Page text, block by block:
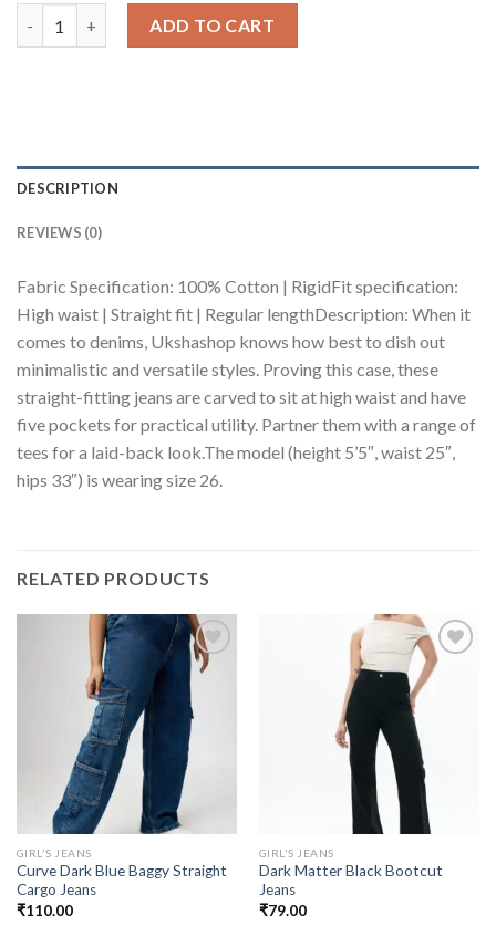
ADD TO CART
DESCRIPTION
REVIEWS (0)
Fabric Specification: 100% Cotton | RigidFit specification:
High waist | Straight fit | Regular lengthDescription: When it
comes to denims, Ukshashop knows how best to dish out
minimalistic and versatile styles. Proving this case, these
straight-fitting jeans are carved to sit at high waist and have
five pockets for practical utility. Partner them with a range of
tees for a laid-back look.The model (height 5’5″, waist 25″,
hips 33″) is wearing size 26.
RELATED PRODUCTS
GIRL'S JEANS
Curve Dark Blue Baggy Straight
Cargo Jeans
₹110.00
GIRL'S JEANS
Dark Matter Black Bootcut
Jeans
₹79.00